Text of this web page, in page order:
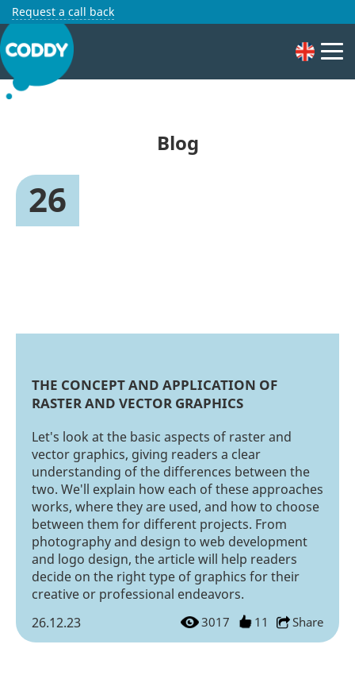
Request a call back
Blog
26
3017 11 Share
26.12.23
THE CONCEPT AND APPLICATION OF
RASTER AND VECTOR GRAPHICS
Let's look at the basic aspects of raster and
vector graphics, giving readers a clear
understanding of the differences between the
two. We'll explain how each of these approaches
works, where they are used, and how to choose
between them for different projects. From
photography and design to web development
and logo design, the article will help readers
decide on the right type of graphics for their
creative or professional endeavors.